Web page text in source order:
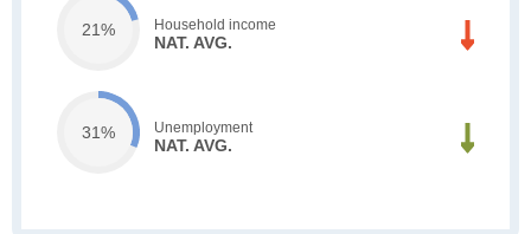
21% Household income
NAT. AVG.
31% Unemployment
NAT. AVG.